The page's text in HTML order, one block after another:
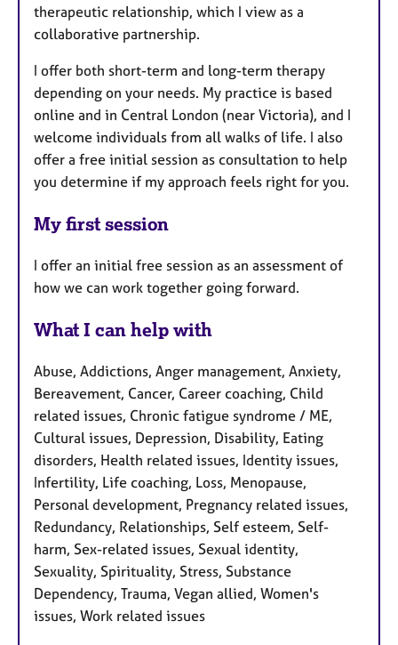
therapeutic relationship, which I view as a
collaborative partnership.
I offer both short-term and long-term therapy
depending on your needs. My practice is based
online and in Central London (near Victoria), and I
welcome individuals from all walks of life. I also
offer a free initial session as consultation to help
you determine if my approach feels right for you.
My first session
I offer an initial free session as an assessment of
how we can work together going forward.
What I can help with
Abuse, Addictions, Anger management, Anxiety,
Bereavement, Cancer, Career coaching, Child
related issues, Chronic fatigue syndrome / ME,
Cultural issues, Depression, Disability, Eating
disorders, Health related issues, Identity issues,
Infertility, Life coaching, Loss, Menopause,
Personal development, Pregnancy related issues,
Redundancy, Relationships, Self esteem, Self-
harm, Sex-related issues, Sexual identity,
Sexuality, Spirituality, Stress, Substance
Dependency, Trauma, Vegan allied, Women's
issues, Work related issues